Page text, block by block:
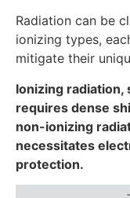
Radiation can be
ionizing types,
mitigate their
Ionizing radiation,
requires dense
non-ionizing
necessitates
protection.